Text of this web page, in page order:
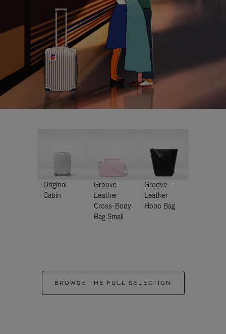
Original
Cabin
Groove -
Leather
Cross-Body
Bag Small
Groove -
Leather
Hobo Bag
BROWSE THE FULL SELECTION